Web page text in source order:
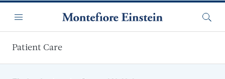
Menu
Patient Care